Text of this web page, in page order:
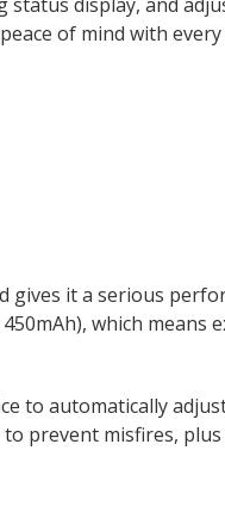
of mind with
it a serious
which
to automatically
prevent misfires,